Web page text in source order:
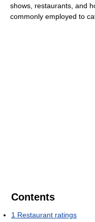
shows, restaurants, and
commonly employed to
Contents
1 Restaurant ratings